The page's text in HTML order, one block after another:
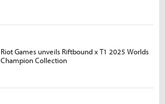
Riot Games unveils Riftbound x T1 2025 Worlds
Champion Collection